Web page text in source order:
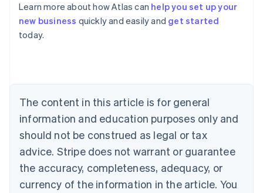
Learn more about how Atlas can help you set up your
new business quickly and easily and get started
today.
The content in this article is for general
information and education purposes only and
should not be construed as legal or tax
advice. Stripe does not warrant or guarantee
the accuracy, completeness, adequacy, or
currency of the information in the article. You
Australia
English
Austria
Brazil
Bulgaria
English
Canada
English Français
Croatia
English Italiano
English